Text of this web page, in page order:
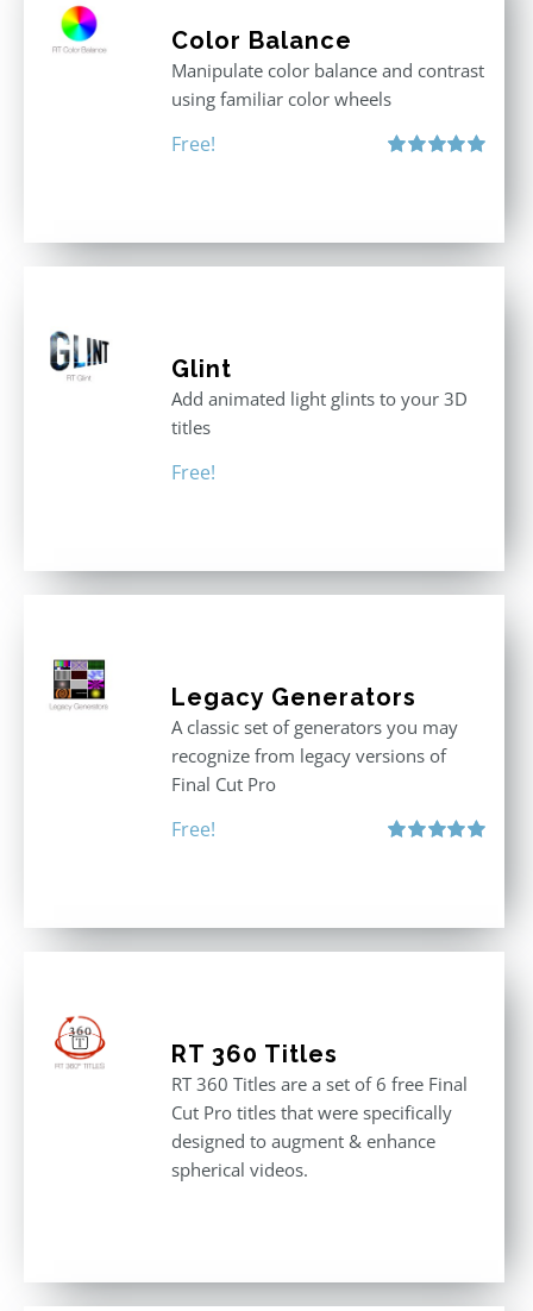
Color Balance
Manipulate color balance and contrast
using familiar color wheels
Free!
Glint
Add animated light glints to your 3D
titles
Free!
Legacy Generators
A classic set of generators you may
recognize from legacy versions of
Final Cut Pro
Free!
RT 360 Titles
RT 360 Titles are a set of 6 free Final
Cut Pro titles that were specifically
designed to augment & enhance
spherical videos.